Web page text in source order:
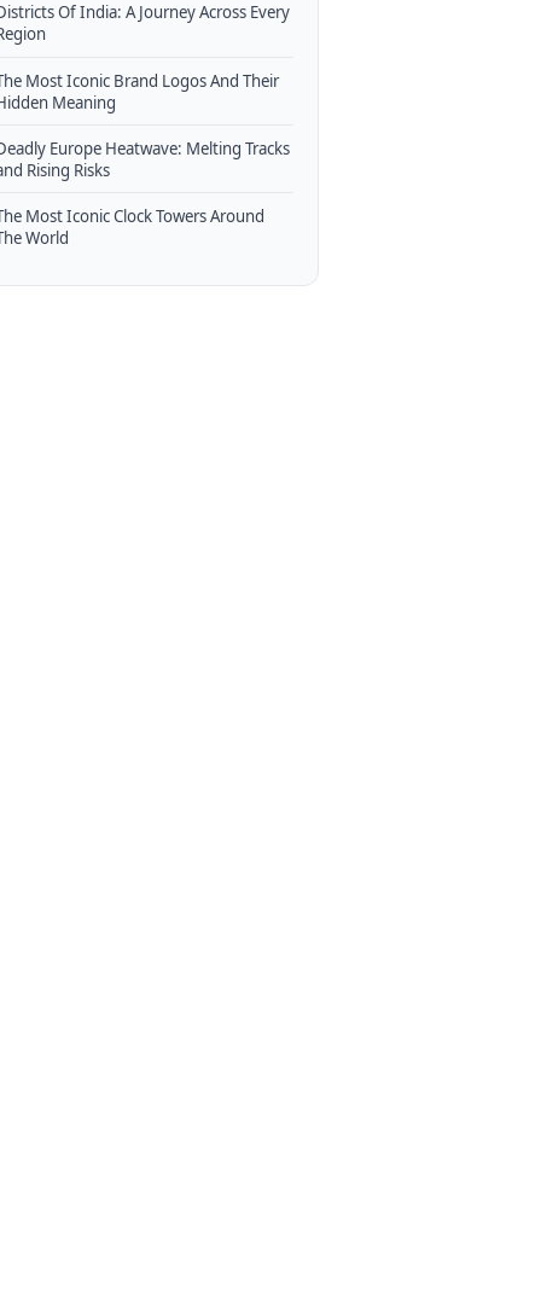
Of India: A Journey Across Every
Most Iconic Brand Logos And Their
Meaning
Europe Heatwave: Melting Tracks
Rising Risks
Most Iconic Clock Towers Around
World